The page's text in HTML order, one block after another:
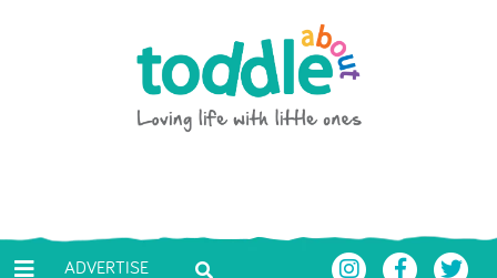
Toddle About
ADVERTISE